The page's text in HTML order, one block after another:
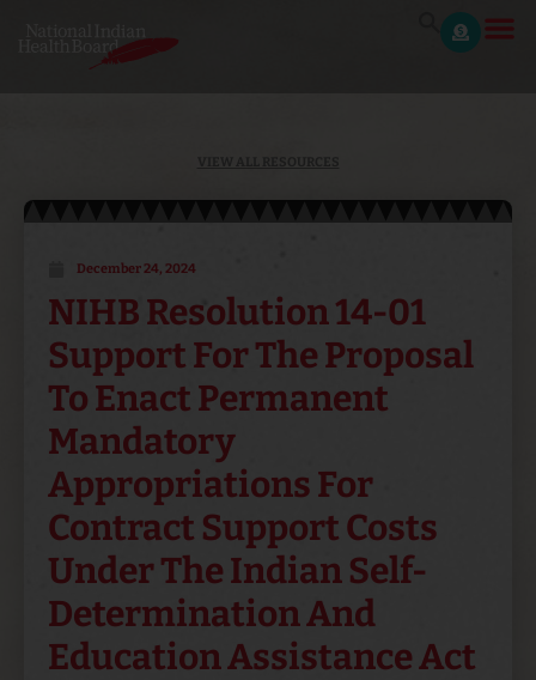
December 24, 2024
NIHB Resolution 14-01
Support For The Proposal
To Enact Permanent
Mandatory
Appropriations For
Contract Support Costs
Under The Indian Self-
Determination And
Education Assistance Act